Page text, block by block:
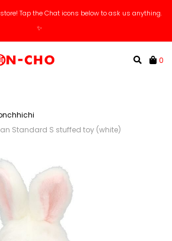
Tap the Chat icons below to ask us anything.
✨
0
Standard S stuffed toy (white)